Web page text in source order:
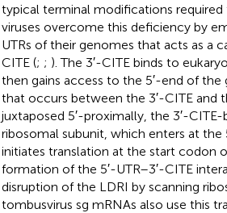
typical terminal modifications
viruses overcome this deficiency by
UTRs of their genomes that acts as a
CITE (; ; ). The 3′-CITE binds to
then gains access to the 5′-end of
that occurs between the 3′-CITE and
juxtaposed 5′-proximally, the 3′-
ribosomal subunit, which enters at the
initiates translation at the start codon
formation of the 5′-UTR–3′-CITE
disruption of the LDRI by scanning
tombusvirus sg mRNAs also use this